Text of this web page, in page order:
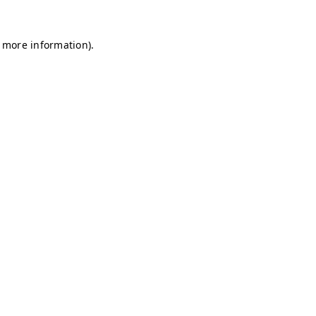
information).